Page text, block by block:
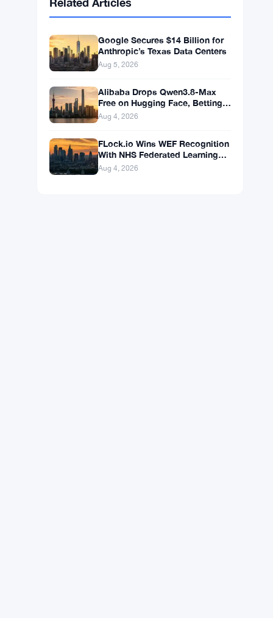
SolanaSOL $72.7547 ▼ -2.27%
XRPXRP
Google Secures $14 Billion for